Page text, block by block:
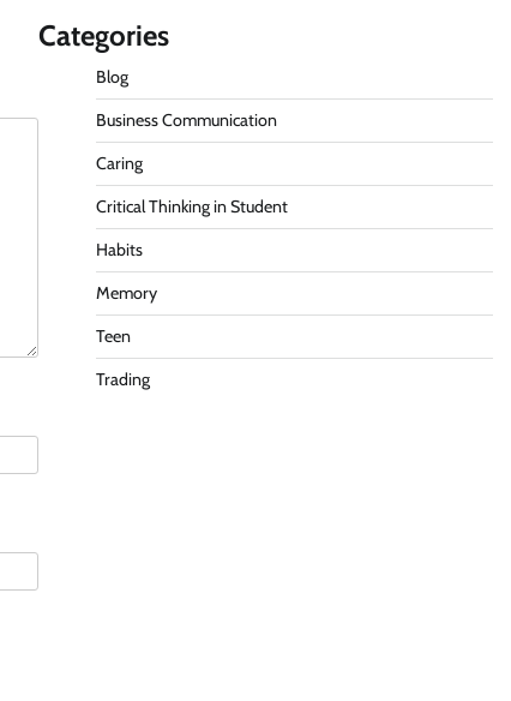
Categories
Blog
Business Communication
Caring
Critical Thinking in Student
Habits
Memory
Teen
Trading